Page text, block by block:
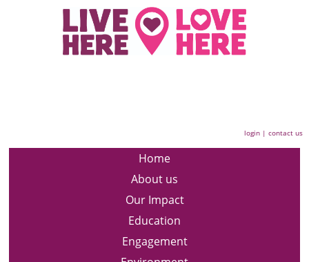
login |contact us
Home
About us
Our Impact
Education
Engagement